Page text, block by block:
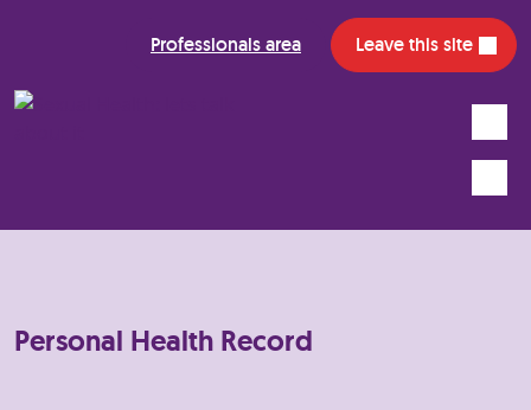
Professionals area Leave this site
Personal Health Record